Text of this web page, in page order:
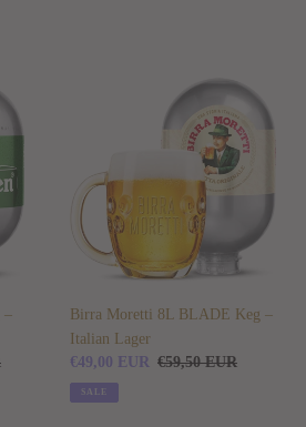
–
Italian
Lager
Birra Moretti 8L BLADE Keg –
Italian Lager
Sale
price
€49,00 EUR Regular
€59,50 EUR
SALE